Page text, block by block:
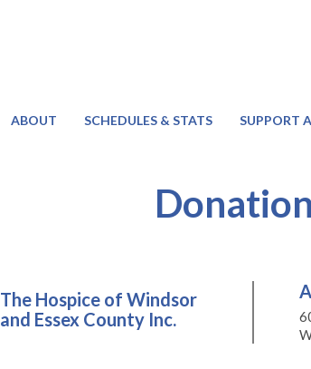
ABOUT SCHEDULES & STATS SUPPORT
The Hospice of Windsor
and Essex County Inc.